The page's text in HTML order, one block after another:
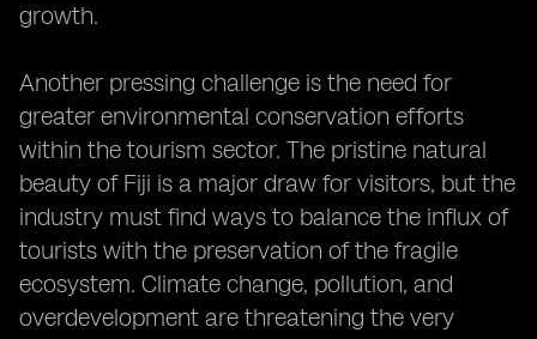
growth.
Another pressing challenge is the need for
greater environmental conservation efforts
within the tourism sector. The pristine natural
beauty of Fiji is a major draw for visitors, but the
industry must find ways to balance the influx of
tourists with the preservation of the fragile
ecosystem. Climate change, pollution, and
overdevelopment are threatening the very